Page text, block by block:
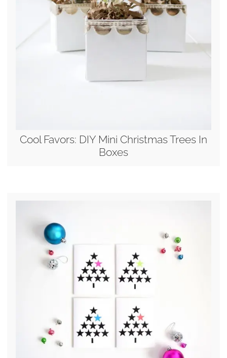
Cool Favors: DIY Mini Christmas Trees In
Boxes